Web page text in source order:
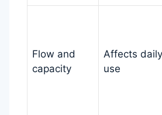
Flow and
capacity
Affects daily
use